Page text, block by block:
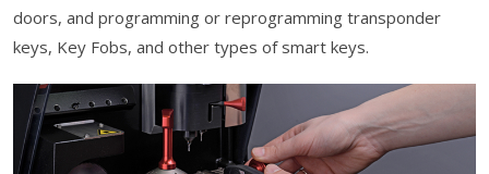
doors, and programming or reprogramming transponder
keys, Key Fobs, and other types of smart keys.